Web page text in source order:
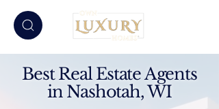
Best Real Estate Agents
in Nashotah, WI